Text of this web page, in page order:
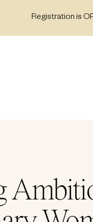
Registration is